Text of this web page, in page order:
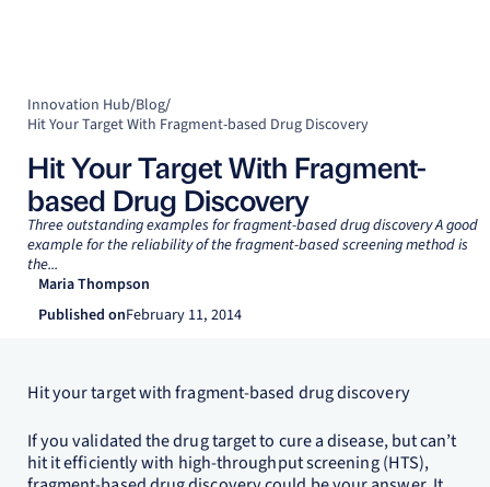
Innovation Hub/Blog/
Hit Your Target With Fragment-based Drug Discovery
Hit Your Target With Fragment-
based Drug Discovery
Three outstanding examples for fragment-based drug discovery A good
example for the reliability of the fragment-based screening method is
the...
Maria Thompson
Published onFebruary 11, 2014
Hit your target with fragment-based drug discovery
If you validated the drug target to cure a disease, but can’t
hit it efficiently with high-throughput screening (HTS),